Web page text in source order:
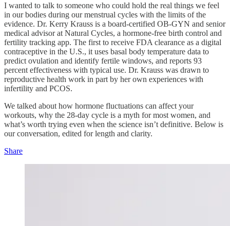
I wanted to talk to someone who could hold the real things we feel
in our bodies during our menstrual cycles with the limits of the
evidence. Dr. Kerry Krauss is a board-certified OB-GYN and senior
medical advisor at Natural Cycles, a hormone-free birth control and
fertility tracking app. The first to receive FDA clearance as a digital
contraceptive in the U.S., it uses basal body temperature data to
predict ovulation and identify fertile windows, and reports 93
percent effectiveness with typical use. Dr. Krauss was drawn to
reproductive health work in part by her own experiences with
infertility and PCOS.
We talked about how hormone fluctuations can affect your
workouts, why the 28-day cycle is a myth for most women, and
what’s worth trying even when the science isn’t definitive. Below is
our conversation, edited for length and clarity.
Share